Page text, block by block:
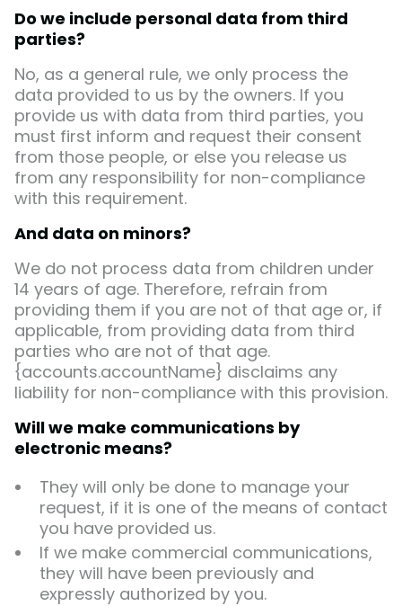
Do we include personal data from third
parties?
No, as a general rule, we only process the
data provided to us by the owners. If you
provide us with data from third parties, you
must first inform and request their consent
from those people, or else you release us
from any responsibility for non-compliance
with this requirement.
And data on minors?
We do not process data from children under
14 years of age. Therefore, refrain from
providing them if you are not of that age or, if
applicable, from providing data from third
parties who are not of that age.
{accounts.accountName} disclaims any
liability for non-compliance with this provision.
Will we make communications by
electronic means?
They will only be done to manage your
request, if it is one of the means of contact
you have provided us.
If we make commercial communications,
they will have been previously and
expressly authorized by you.